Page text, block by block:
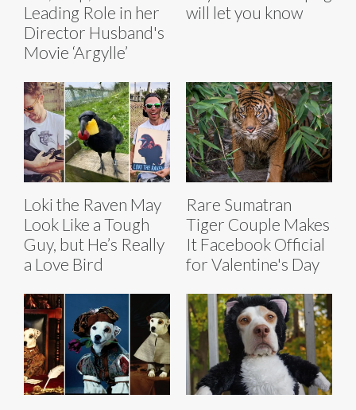
Leading Role in her
Director Husband's
Movie ‘Argylle’
will let you know
Loki the Raven May
Look Like a Tough
Guy, but He’s Really
a Love Bird
Rare Sumatran
Tiger Couple Makes
It Facebook Official
for Valentine's Day